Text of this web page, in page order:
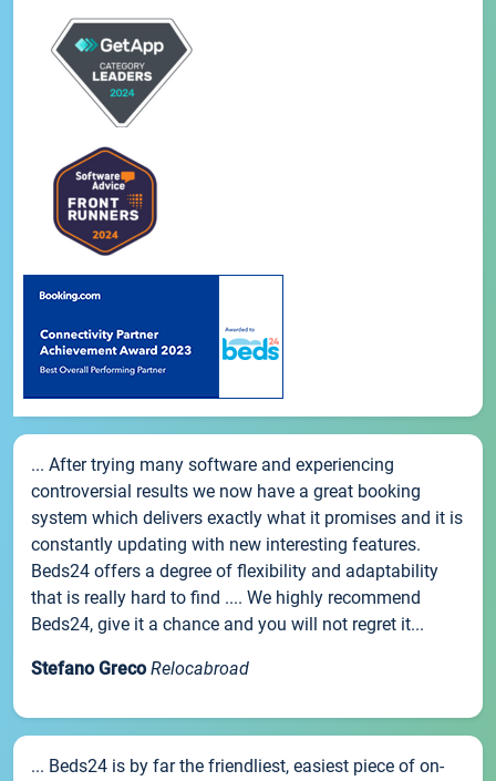
... After trying many software and experiencing
controversial results we now have a great booking
system which delivers exactly what it promises and it is
constantly updating with new interesting features.
Beds24 offers a degree of flexibility and adaptability
that is really hard to find .... We highly recommend
Beds24, give it a chance and you will not regret it...
Stefano Greco Relocabroad
... Beds24 is by far the friendliest, easiest piece of on-